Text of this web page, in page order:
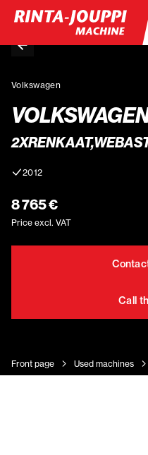
Volkswagen
2012
8 765 €
Price excl. VAT
Call
Front page Used machines